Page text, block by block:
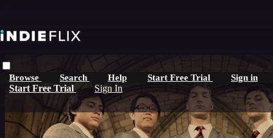
Browse Search Help Start Free Trial Sign in
Start Free Trial Sign In